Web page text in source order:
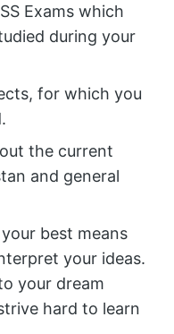
Exams which
during your
for which you
the current
and general
best means
your ideas.
your dream
hard to learn